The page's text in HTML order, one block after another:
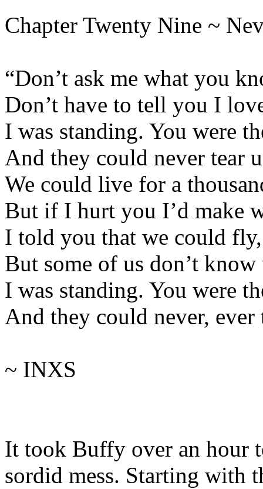
Chapter Twenty Nine ~
“Don’t ask me what you
Don’t have to tell you I
I was standing. You were
And they could never tear
We could live for a
But if I hurt you I’d make
I told you that we could
But some of us don’t know
I was standing. You were
And they could never, ever
~ INXS
It took Buffy over an hour
sordid mess. Starting with